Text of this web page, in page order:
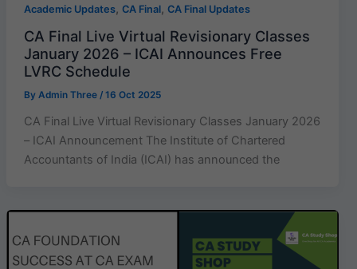
Academic Updates, CA Final, CA Final Updates
CA Final Live Virtual Revisionary Classes
January 2026 – ICAI Announces Free
LVRC Schedule
By Admin Three / 16 Oct 2025
CA Final Live Virtual Revisionary Classes January 2026
– ICAI Announcement The Institute of Chartered
Accountants of India (ICAI) has announced the